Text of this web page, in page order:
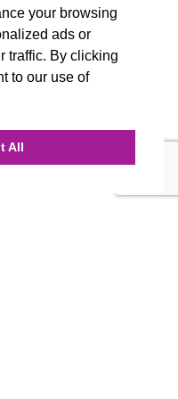
your browsing
ads or
traffic. By clicking
to our use of
All